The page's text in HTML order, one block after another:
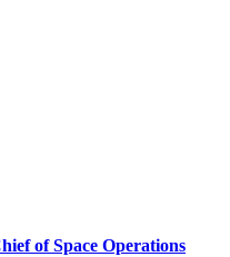
of Space Operations